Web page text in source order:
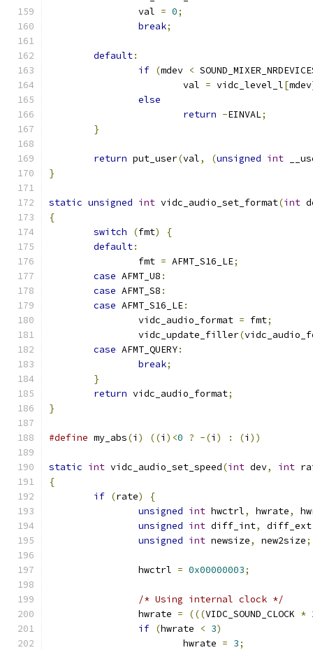
		val
= 0;
break;
default:
if (mdev <
			val
= vidc_level_l[mdev
else
return -EINVAL;
}
return put_user(val, (unsigned int
}
static unsigned int vidc_audio_set_format(int
{
switch
(fmt)
{
default:
		fmt
= AFMT_S16_LE;
case AFMT_U8 :
case AFMT_S8 :
case AFMT_S16_LE:
		vidc_audio_format
= fmt;
		vidc_update_filler
(
case AFMT_QUERY:
break;
}
return vidc_audio_format;
}
#define my_abs(i ) ((i )<0 ? -(i ) : (i ))
static int vidc_audio_set_speed(int dev, int
{
if (rate)
{
unsigned int hwctrl, hwrate,
unsigned int diff_int, diff_ext
unsigned int newsize, new2size;
		hwctrl
= 0x00000003;
/* Using internal clock */
		hwrate
= (((VIDC_SOUND_CLOCK *
if (hwrate < 3)
			hwrate
= 3;